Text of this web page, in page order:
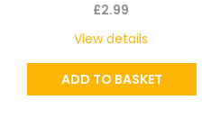
£2.99
ADD TO BASKET
View details